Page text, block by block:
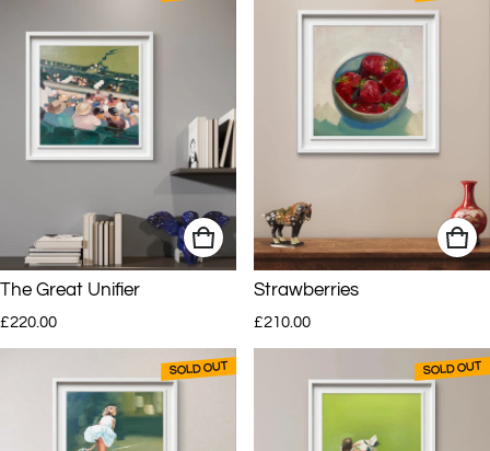
The Great Unifier
Regular price
£220.00
Strawberries
Regular price
£210.00
SOLD OUT SOLD OUT